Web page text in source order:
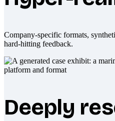
Company-specific formats,
hard-hitting feedback.
Deeply